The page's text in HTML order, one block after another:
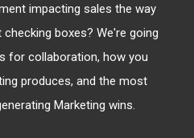
impacting sales the way
boxes? We're going
for collaboration, how you
produces, and the most
Marketing wins.